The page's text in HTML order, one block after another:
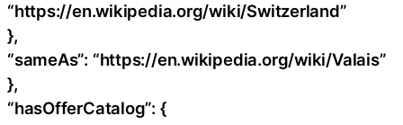
“https://en.wikipedia.org/wiki/Switzerland”
},
“sameAs”: “https://en.wikipedia.org/wiki/Valais”
},
“hasOfferCatalog”: {